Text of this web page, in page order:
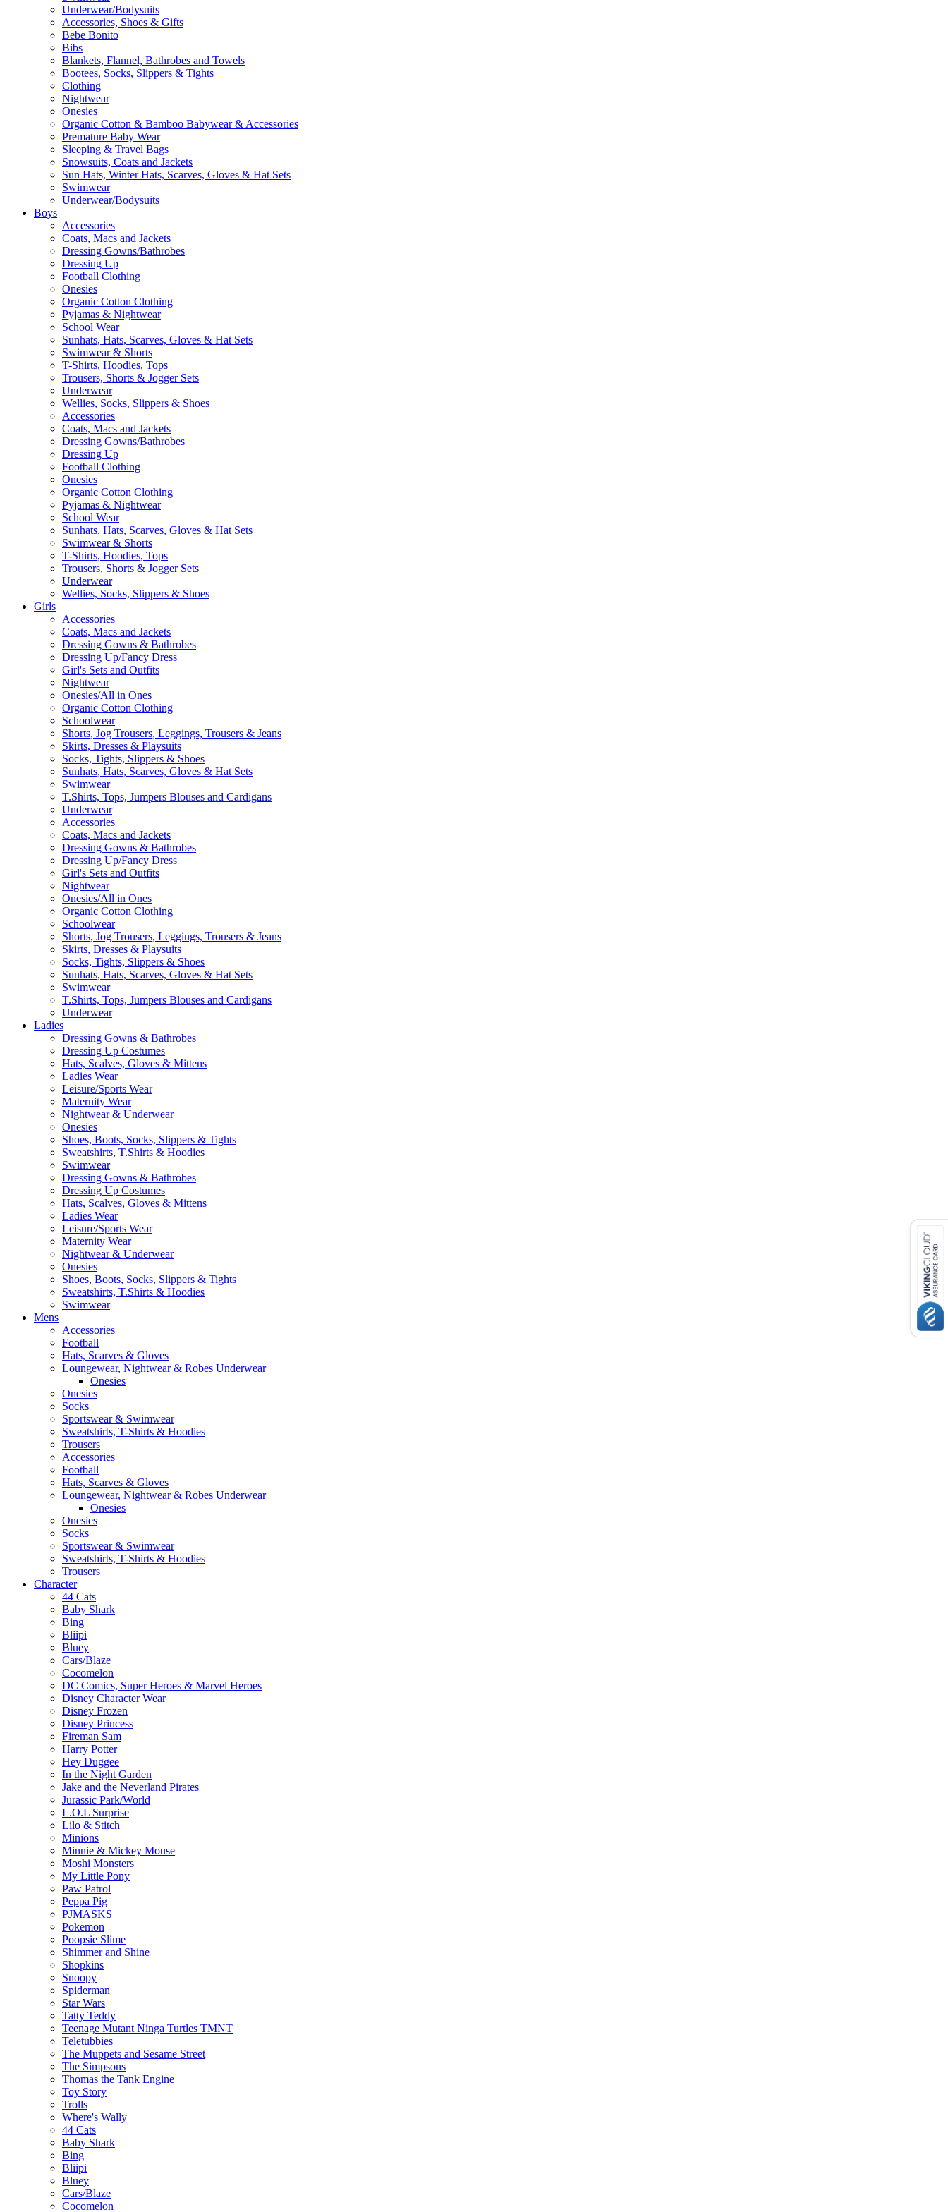
Underwear/Bodysuits
Accessories, Shoes & Gifts
Bebe Bonito
Bibs
Blankets, Flannel, Bathrobes and Towels
Bootees, Socks, Slippers & Tights
Clothing
Nightwear
Onesies
Organic Cotton & Bamboo Babywear & Accessories
Premature Baby Wear
Sleeping & Travel Bags
Snowsuits, Coats and Jackets
Sun Hats, Winter Hats, Scarves, Gloves & Hat Sets
Swimwear
Underwear/Bodysuits
Boys
Accessories
Coats, Macs and Jackets
Dressing Gowns/Bathrobes
Dressing Up
Football Clothing
Onesies
Organic Cotton Clothing
Pyjamas & Nightwear
School Wear
Sunhats, Hats, Scarves, Gloves & Hat Sets
Swimwear & Shorts
T-Shirts, Hoodies, Tops
Trousers, Shorts & Jogger Sets
Underwear
Wellies, Socks, Slippers & Shoes
Accessories
Coats, Macs and Jackets
Dressing Gowns/Bathrobes
Dressing Up
Football Clothing
Onesies
Organic Cotton Clothing
Pyjamas & Nightwear
School Wear
Sunhats, Hats, Scarves, Gloves & Hat Sets
Swimwear & Shorts
T-Shirts, Hoodies, Tops
Trousers, Shorts & Jogger Sets
Underwear
Wellies, Socks, Slippers & Shoes
Girls
Accessories
Coats, Macs and Jackets
Dressing Gowns & Bathrobes
Dressing Up/Fancy Dress
Girl's Sets and Outfits
Nightwear
Onesies/All in Ones
Organic Cotton Clothing
Schoolwear
Shorts, Jog Trousers, Leggings, Trousers & Jeans
Skirts, Dresses & Playsuits
Socks, Tights, Slippers & Shoes
Sunhats, Hats, Scarves, Gloves & Hat Sets
Swimwear
T.Shirts, Tops, Jumpers Blouses and Cardigans
Underwear
Accessories
Coats, Macs and Jackets
Dressing Gowns & Bathrobes
Dressing Up/Fancy Dress
Girl's Sets and Outfits
Nightwear
Onesies/All in Ones
Organic Cotton Clothing
Schoolwear
Shorts, Jog Trousers, Leggings, Trousers & Jeans
Skirts, Dresses & Playsuits
Socks, Tights, Slippers & Shoes
Sunhats, Hats, Scarves, Gloves & Hat Sets
Swimwear
T.Shirts, Tops, Jumpers Blouses and Cardigans
Underwear
Ladies
Dressing Gowns & Bathrobes
Dressing Up Costumes
Hats, Scalves, Gloves & Mittens
Ladies Wear
Leisure/Sports Wear
Maternity Wear
Nightwear & Underwear
Onesies
Shoes, Boots, Socks, Slippers & Tights
Sweatshirts, T.Shirts & Hoodies
Swimwear
Dressing Gowns & Bathrobes
Dressing Up Costumes
Hats, Scalves, Gloves & Mittens
Ladies Wear
Leisure/Sports Wear
Maternity Wear
Nightwear & Underwear
Onesies
Shoes, Boots, Socks, Slippers & Tights
Sweatshirts, T.Shirts & Hoodies
Swimwear
Mens
Accessories
Football
Hats, Scarves & Gloves
Loungewear, Nightwear & Robes Underwear
Onesies
Onesies
Socks
Sportswear & Swimwear
Sweatshirts, T-Shirts & Hoodies
Trousers
Accessories
Football
Hats, Scarves & Gloves
Loungewear, Nightwear & Robes Underwear
Onesies
Onesies
Socks
Sportswear & Swimwear
Sweatshirts, T-Shirts & Hoodies
Trousers
Character
44 Cats
Baby Shark
Bing
Bliipi
Bluey
Cars/Blaze
Cocomelon
DC Comics, Super Heroes & Marvel Heroes
Disney Character Wear
Disney Frozen
Disney Princess
Fireman Sam
Harry Potter
Hey Duggee
In the Night Garden
Jake and the Neverland Pirates
Jurassic Park/World
L.O.L Surprise
Lilo & Stitch
Minions
Minnie & Mickey Mouse
Moshi Monsters
My Little Pony
Paw Patrol
Peppa Pig
PJMASKS
Pokemon
Poopsie Slime
Shimmer and Shine
Shopkins
Snoopy
Spiderman
Star Wars
Tatty Teddy
Teenage Mutant Ninga Turtles TMNT
Teletubbies
The Muppets and Sesame Street
The Simpsons
Thomas the Tank Engine
Toy Story
Trolls
Where's Wally
44 Cats
Baby Shark
Bing
Bliipi
Bluey
Cars/Blaze
Cocomelon